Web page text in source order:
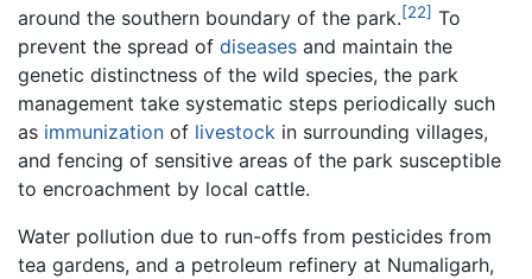
around the southern boundary of the park.[22] To
prevent the spread of diseases and maintain the
genetic distinctness of the wild species, the park
management take systematic steps periodically such
as immunization of livestock in surrounding villages,
and fencing of sensitive areas of the park susceptible
to encroachment by local cattle.
Water pollution due to run-offs from pesticides from
tea gardens, and a petroleum refinery at Numaligarh,